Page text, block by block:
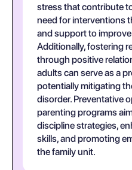
stress that contribute
need for interventions
and support to
Additionally, fostering
through positive
adults can serve as a
potentially mitigating
disorder. Preventative
parenting programs
discipline strategies,
skills, and promoting
the family unit.